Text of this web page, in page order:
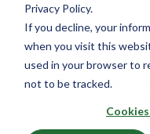
Privacy Policy.
If you decline, your
when you visit this
used in your browser to
not to be tracked.
Inside
Alliance